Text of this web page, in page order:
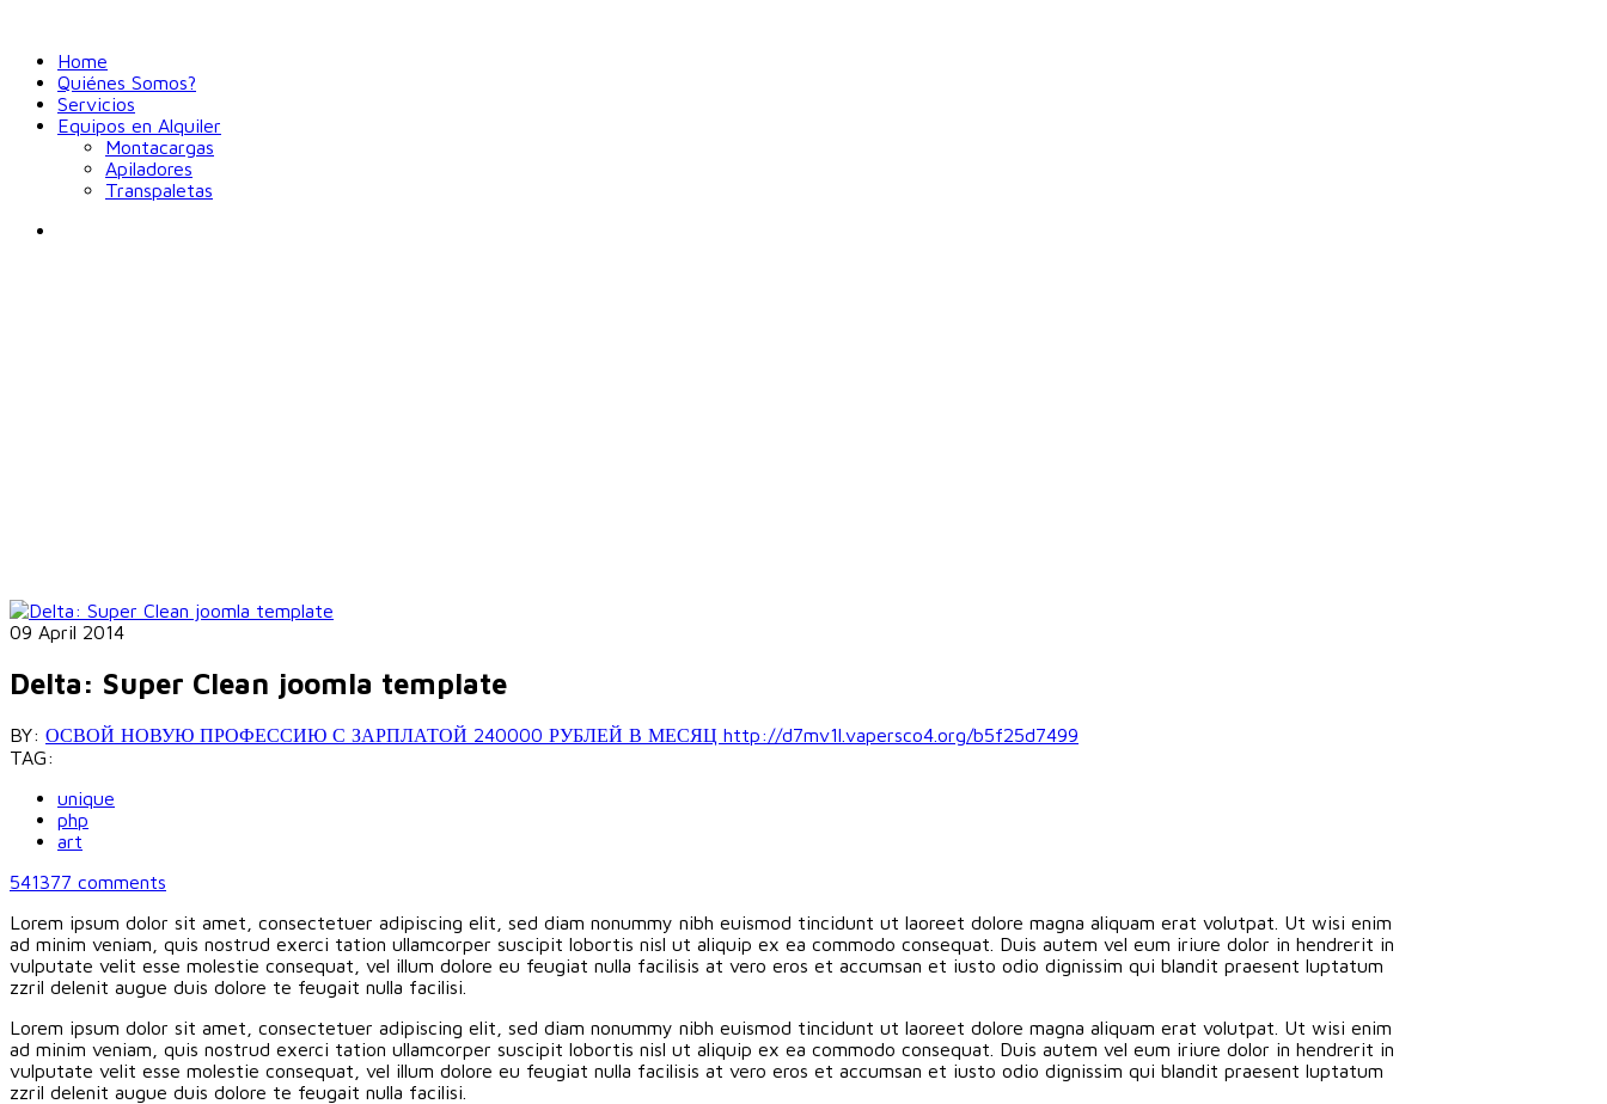
Home
Quiénes Somos?
Servicios
Equipos en Alquiler
Montacargas
Apiladores
Transpaletas
09 April 2014
Delta: Super Clean joomla template
BY: ОСВОЙ НОВУЮ ПРОФЕССИЮ С ЗАРПЛАТОЙ 240000 РУБЛЕЙ В МЕСЯЦ http://d7mv1l.vapersco4.org/b5f25d7499
TAG:
unique
php
art
541377 comments
Lorem ipsum dolor sit amet, consectetuer adipiscing elit, sed diam nonummy nibh euismod tincidunt ut laoreet dolore magna aliquam erat volutpat. Ut wisi enim
ad minim veniam, quis nostrud exerci tation ullamcorper suscipit lobortis nisl ut aliquip ex ea commodo consequat. Duis autem vel eum iriure dolor in hendrerit in
vulputate velit esse molestie consequat, vel illum dolore eu feugiat nulla facilisis at vero eros et accumsan et iusto odio dignissim qui blandit praesent luptatum
zzril delenit augue duis dolore te feugait nulla facilisi.
Lorem ipsum dolor sit amet, consectetuer adipiscing elit, sed diam nonummy nibh euismod tincidunt ut laoreet dolore magna aliquam erat volutpat. Ut wisi enim
ad minim veniam, quis nostrud exerci tation ullamcorper suscipit lobortis nisl ut aliquip ex ea commodo consequat. Duis autem vel eum iriure dolor in hendrerit in
vulputate velit esse molestie consequat, vel illum dolore eu feugiat nulla facilisis at vero eros et accumsan et iusto odio dignissim qui blandit praesent luptatum
zzril delenit augue duis dolore te feugait nulla facilisi.